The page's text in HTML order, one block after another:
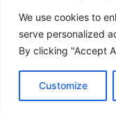
We use cookies to
serve personalized
By clicking "Accept
Customize